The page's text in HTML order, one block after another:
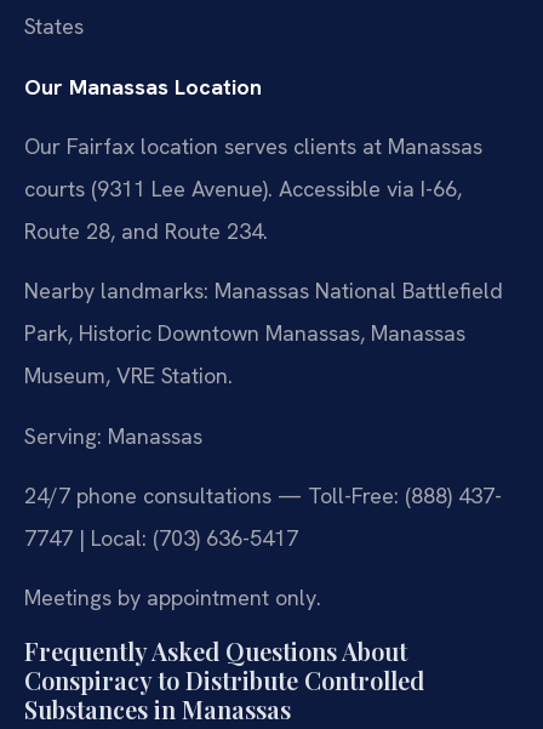
States
Our Manassas Location
Our Fairfax location serves clients at Manassas
courts (9311 Lee Avenue). Accessible via I-66,
Route 28, and Route 234.
Nearby landmarks: Manassas National Battlefield
Park, Historic Downtown Manassas, Manassas
Museum, VRE Station.
Serving: Manassas
24/7 phone consultations — Toll-Free: (888) 437-
7747 | Local: (703) 636-5417
Meetings by appointment only.
Frequently Asked Questions About
Conspiracy to Distribute Controlled
Substances in Manassas